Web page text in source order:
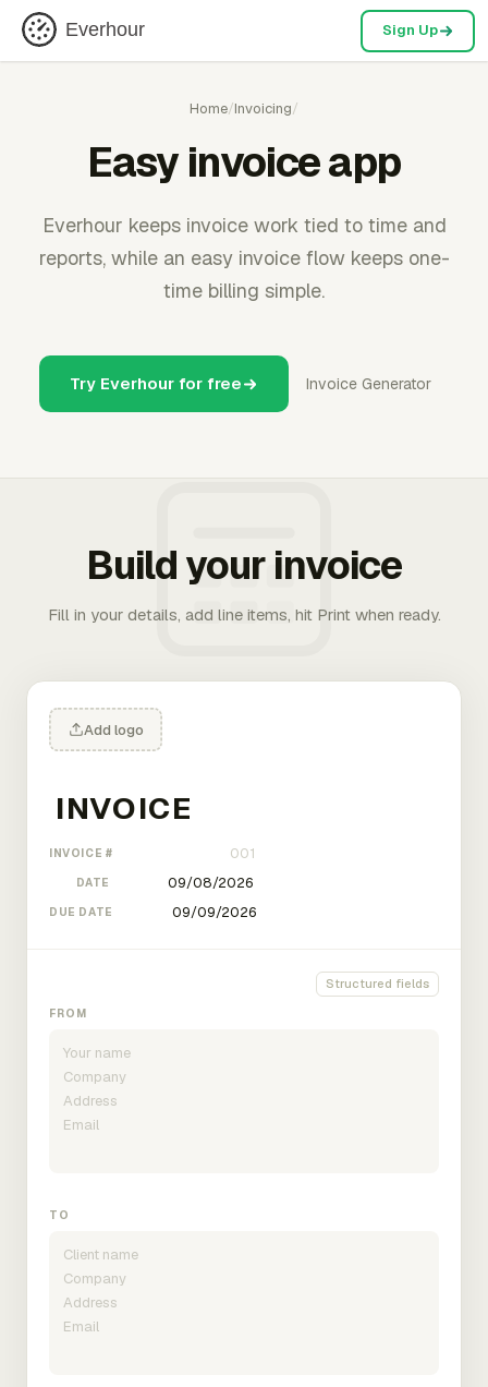
Everhour Sign Up
Home/Invoicing/
Easy invoice app
Everhour keeps invoice work tied to time and
reports, while an easy invoice flow keeps one-
time billing simple.
Try Everhour for free Invoice Generator
Build your invoice
Fill in your details, add line items, hit Print when ready.
Add logo
INVOICE #
DATE
DUE DATE
Structured fields
FROM
TO